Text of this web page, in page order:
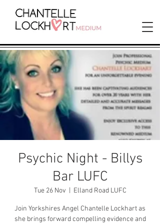
Psychic Night - Billys
Bar LUFC
Tue 26 Nov Elland Road LUFC
Join Yorkshires Angel Chantelle Lockhart as
she brings forward compelling evidence and